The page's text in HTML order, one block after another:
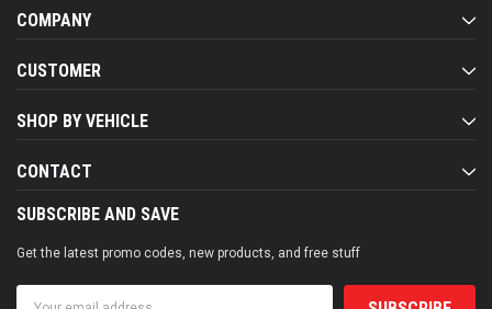
COMPANY
CUSTOMER
SHOP BY VEHICLE
CONTACT
SUBSCRIBE AND SAVE
Get the latest promo codes, new products, and free stuff